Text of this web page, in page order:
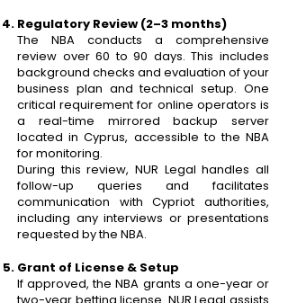
Regulatory Review (2–3 months)
The NBA conducts a comprehensive
review over 60 to 90 days. This includes
background checks and evaluation of your
business plan and technical setup. One
critical requirement for online operators is
a real-time mirrored backup server
located in Cyprus, accessible to the NBA
for monitoring.
During this review, NUR Legal handles all
follow-up queries and facilitates
communication with Cypriot authorities,
including any interviews or presentations
requested by the NBA.
Grant of License & Setup
If approved, the NBA grants a one-year or